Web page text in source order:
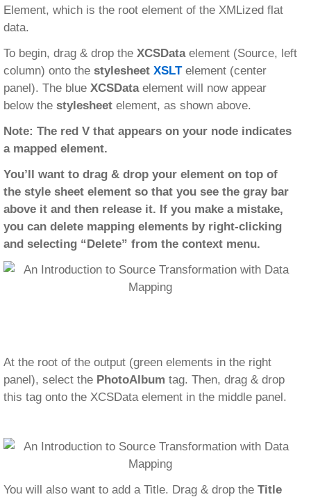
Element, which is the root element of the XMLized flat
data.
To begin, drag & drop the XCSDataelement (Source, left
column) onto the stylesheet XSLTelement (center
panel). The blue XCSData element will now appear
below the stylesheet element, as shown above.
Note: The red V that appears on your node indicates
a mapped element.
You’ll want to drag & drop your element on top of
the style sheet element so that you see the gray bar
above it and then release it. If you make a mistake,
you can delete mapping elements by right-clicking
and selecting “Delete” from the context menu.
At the root of the output (green elements in the right
panel), select the PhotoAlbum tag. Then, drag & drop
this tag onto the XCSData element in the middle panel.
You will also want to add a Title. Drag & drop the Title